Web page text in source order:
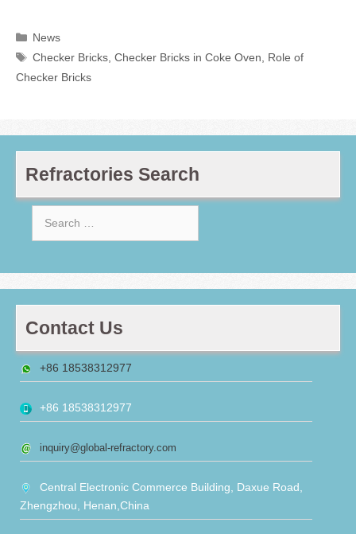
Categories
News
Tags
Checker Bricks ,Checker Bricks in Coke Oven
Role of
Checker Bricks
Refractories Search
Contact Us
+86 18538312977
+86 18538312977
inquiry@global-refractory.com
Central Electronic Commerce Building, Daxue Road,
Zhengzhou, Henan,China